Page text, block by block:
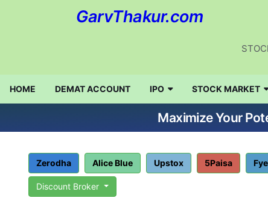
GarvThakur.com
HOME DEMAT ACCOUNT IPO STOCK MARKET
Maximize Your
Zerodha Alice Blue Upstox 5Paisa
Discount Broker